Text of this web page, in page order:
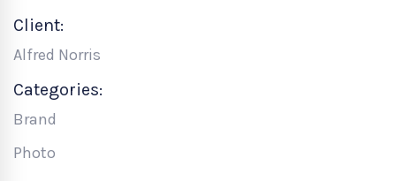
Client:
Alfred Norris
Categories:
Brand
Photo